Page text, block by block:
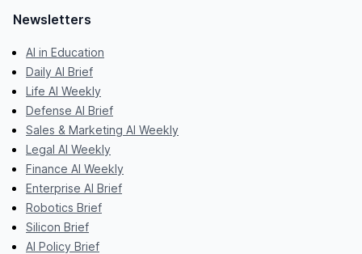
Newsletters
AI in Education
Daily AI Brief
Life AI Weekly
Defense AI Brief
Sales & Marketing AI Weekly
Legal AI Weekly
Finance AI Weekly
Enterprise AI Brief
Robotics Brief
Silicon Brief
AI Policy Brief